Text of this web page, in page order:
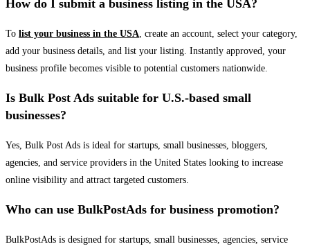
How do I submit a business listing in the USA?
To list your business in the USA, create an account, select your category,
add your business details, and list your listing. Instantly approved, your
business profile becomes visible to potential customers nationwide.
Is Bulk Post Ads suitable for U.S.-based small
businesses?
Yes, Bulk Post Ads is ideal for startups, small businesses, bloggers,
agencies, and service providers in the United States looking to increase
online visibility and attract targeted customers.
Who can use BulkPostAds for business promotion?
BulkPostAds is designed for startups, small businesses, agencies, service